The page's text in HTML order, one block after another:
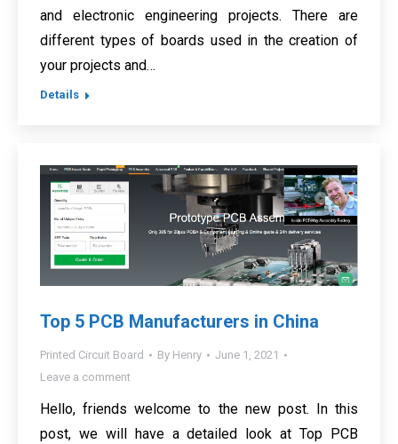
and electronic engineering projects. There are
different types of boards used in the creation of
your projects and…
Details
Top 5 PCB Manufacturers in China
Printed Circuit Board By Henry
June 1, 2021
Leave a comment
Hello, friends welcome to the new post. In this
post, we will have a detailed look at Top PCB